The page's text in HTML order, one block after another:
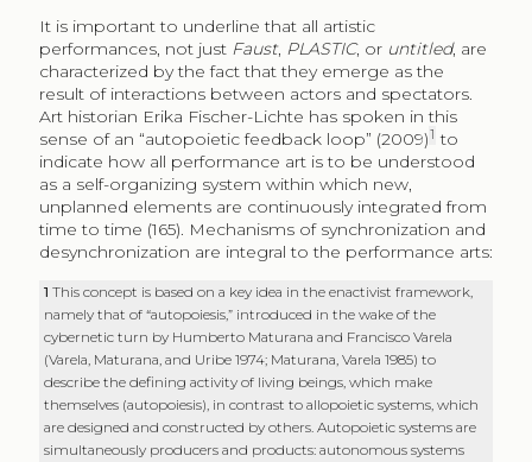
It is important to underline that all artistic
performances, not just Faust, PLASTIC, or untitled, are
characterized by the fact that they emerge as the
result of interactions between actors and spectators.
Art historian Erika Fischer-Lichte has spoken in this
sense of an “autopoietic feedback loop” (2009)1 to
indicate how all performance art is to be understood
as a self-organizing system within which new,
unplanned elements are continuously integrated from
time to time (165). Mechanisms of synchronization and
desynchronization are integral to the performance arts:
1This concept is based on a key idea in the enactivist framework,
namely that of “autopoiesis,” introduced in the wake of the
cybernetic turn by Humberto Maturana and Francisco Varela
(Varela, Maturana, and Uribe 1974; Maturana, Varela 1985) to
describe the defining activity of living beings, which make
themselves (autopoiesis), in contrast to allopoietic systems, which
are designed and constructed by others. Autopoietic systems are
simultaneously producers and products: autonomous systems